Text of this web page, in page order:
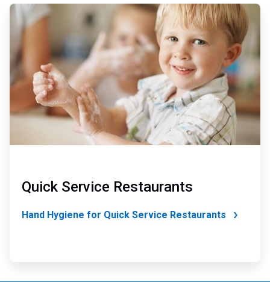
ArticleTile
Quick Service Restaurants
Hand Hygiene for Quick Service Restaurants